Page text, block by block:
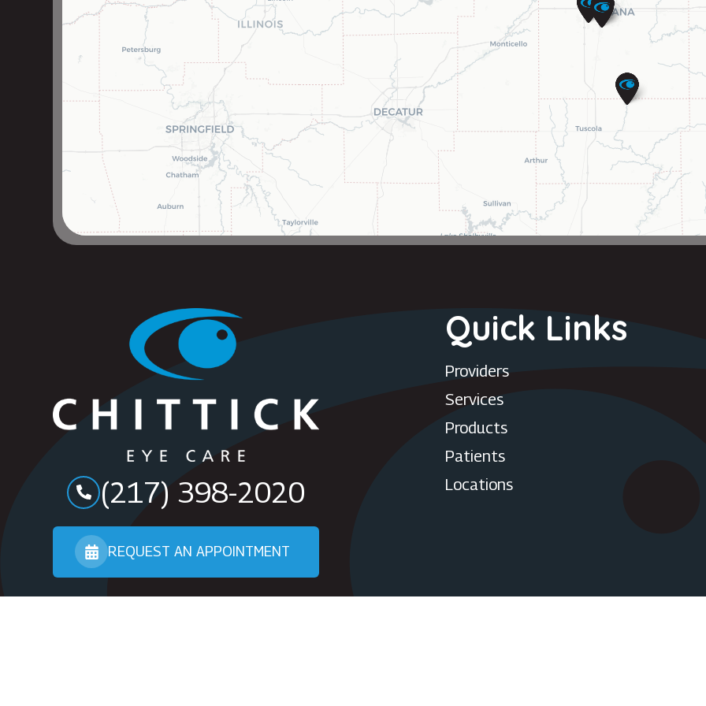
(217) 398-2020
REQUEST AN APPOINTMENT
Quick Links
Providers
Services
Products
Patients
Locations